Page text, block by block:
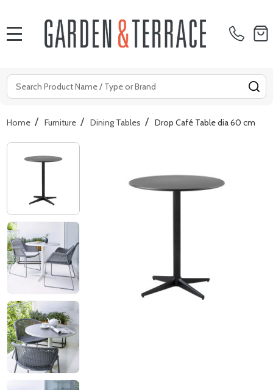
Search
Home / Furniture / Dining Tables / Drop Café Table dia 60 cm